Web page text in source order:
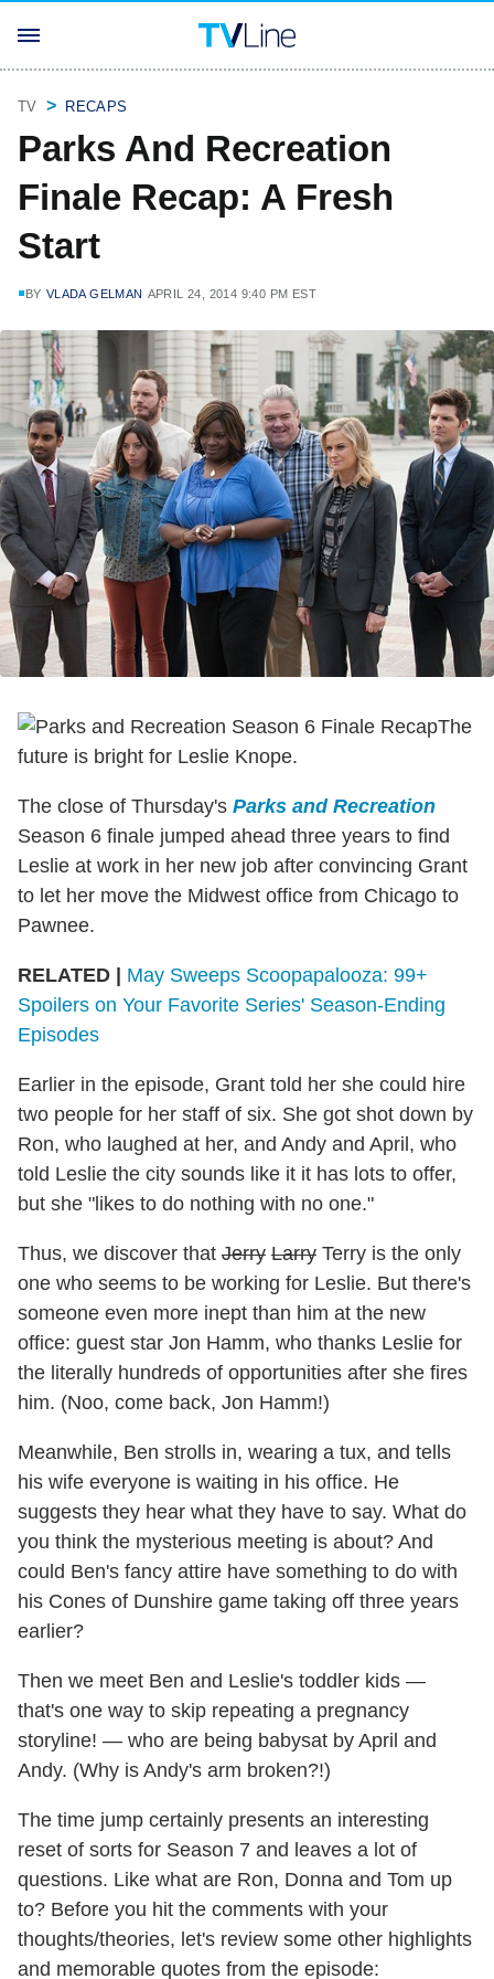
TV RECAPS
Parks And Recreation
Finale Recap: A Fresh
Start
BY VLADA GELMAN APRIL 24, 2014 9:40 PM EST
The
future is bright for Leslie Knope.
The close of Thursday's Parks and Recreation
Season 6 finale jumped ahead three years to find
Leslie at work in her new job after convincing Grant
to let her move the Midwest office from Chicago to
Pawnee.
RELATED | May Sweeps Scoopapalooza: 99+
Spoilers on Your Favorite Series' Season-Ending
Episodes
Earlier in the episode, Grant told her she could hire
two people for her staff of six. She got shot down by
Ron, who laughed at her, and Andy and April, who
told Leslie the city sounds like it it has lots to offer,
but she "likes to do nothing with no one."
Thus, we discover that Jerry Larry Terry is the only
one who seems to be working for Leslie. But there's
someone even more inept than him at the new
office: guest star Jon Hamm, who thanks Leslie for
the literally hundreds of opportunities after she fires
him. (Noo, come back, Jon Hamm!)
Meanwhile, Ben strolls in, wearing a tux, and tells
his wife everyone is waiting in his office. He
suggests they hear what they have to say. What do
you think the mysterious meeting is about? And
could Ben's fancy attire have something to do with
his Cones of Dunshire game taking off three years
earlier?
Then we meet Ben and Leslie's toddler kids —
that's one way to skip repeating a pregnancy
storyline! — who are being babysat by April and
Andy. (Why is Andy's arm broken?!)
The time jump certainly presents an interesting
reset of sorts for Season 7 and leaves a lot of
questions. Like what are Ron, Donna and Tom up
to? Before you hit the comments with your
thoughts/theories, let's review some other highlights
and memorable quotes from the episode: